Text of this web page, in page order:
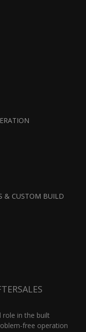
& CUSTOM BUILD
role in the built
free operation